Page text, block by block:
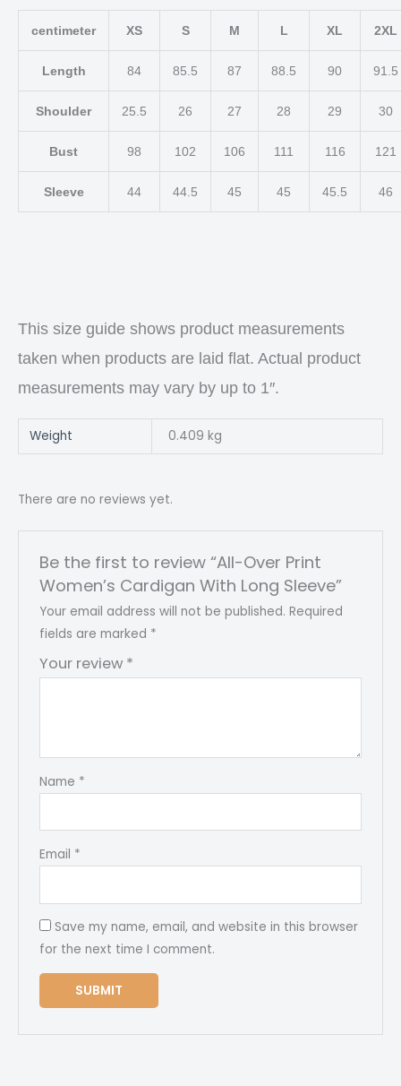
centimeter XS S M L XL 2XL
Length 84 85.5 87 88.5 90 91.5
Shoulder 25.5 26 27 28 29 30
Bust 98 102 106 111 116 121
Sleeve 44 44.5 45 45 45.5 46
This size guide shows product measurements
taken when products are laid flat. Actual product
measurements may vary by up to 1″.
Weight 0.409 kg
There are no reviews yet.
Be the first to review “All-Over Print
Women’s Cardigan With Long Sleeve”
Your email address will not be published. Required
fields are marked *
Your review *
Name *
Email *
Save my name, email, and website in this browser
for the next time I comment.